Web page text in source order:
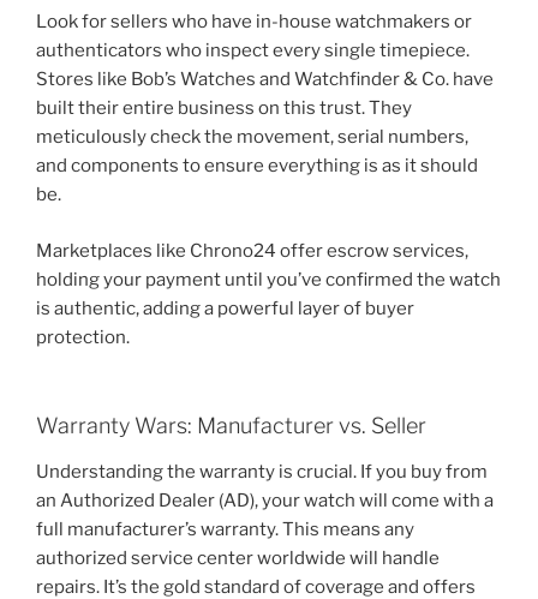
Look for sellers who have in-house watchmakers or
authenticators who inspect every single timepiece.
Stores like Bob’s Watches and Watchfinder & Co. have
built their entire business on this trust. They
meticulously check the movement, serial numbers,
and components to ensure everything is as it should
be.
Marketplaces like Chrono24 offer escrow services,
holding your payment until you’ve confirmed the watch
is authentic, adding a powerful layer of buyer
protection.
Warranty Wars: Manufacturer vs. Seller
Understanding the warranty is crucial. If you buy from
an Authorized Dealer (AD), your watch will come with a
full manufacturer’s warranty. This means any
authorized service center worldwide will handle
repairs. It’s the gold standard of coverage and offers